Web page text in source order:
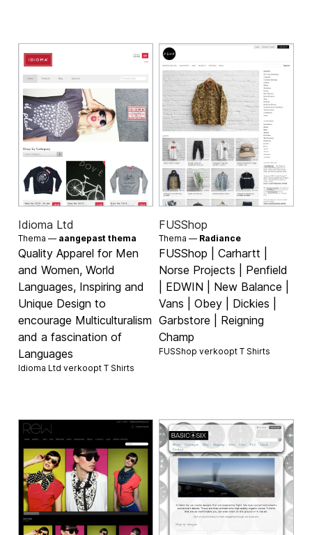
Idioma Ltd
Thema — aangepast thema
Quality Apparel for Men
and Women, World
Languages, Inspiring and
Unique Design to
encourage Multiculturalism
and a fascination of
Languages
Idioma Ltd verkooptT Shirts
FUSShop
Thema — Radiance
FUSShop | Carhartt |
Norse Projects | Penfield
| EDWIN | New Balance |
Vans | Obey | Dickies |
Garbstore | Reigning
Champ
FUSShop verkoopt T Shirts